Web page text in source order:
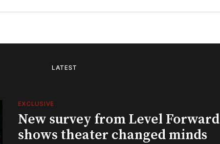
LATEST
EXCLUSIVE
New survey from Level Forward
shows theater changed minds